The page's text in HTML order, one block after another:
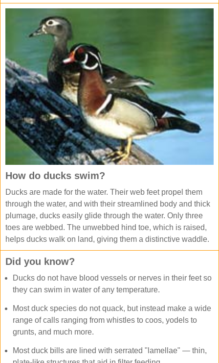
How do ducks swim?
Ducks are made for the water. Their web feet propel them
through the water, and with their streamlined body and thick
plumage, ducks easily glide through the water. Only three
toes are webbed. The unwebbed hind toe, which is raised,
helps ducks walk on land, giving them a distinctive waddle.
Did you know?
Ducks do not have blood vessels or nerves in their feet so
they can swim in water of any temperature.
Most duck species do not quack, but instead make a wide
range of calls ranging from whistles to coos, yodels to
grunts, and much more.
Most duck bills are lined with serrated "lamellae" — thin,